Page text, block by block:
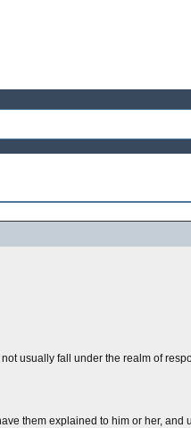
usually fall under the realm of
them explained to him or her, and